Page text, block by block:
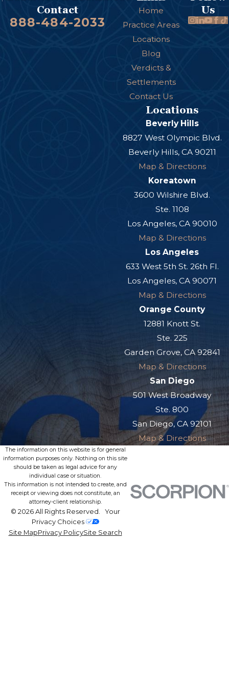
Contact
888-484-2033
Home
Practice Areas
Locations
Blog
Verdicts &
Settlements
Contact Us
Us
Locations
Beverly Hills
8827 West Olympic Blvd.
Beverly Hills, CA 90211
Map & Directions
Koreatown
3600 Wilshire Blvd.
Ste. 1108
Los Angeles, CA 90010
Map & Directions
Los Angeles
633 West 5th St. 26th Fl.
Los Angeles, CA 90071
Map & Directions
Orange County
12881 Knott St.
Ste. 225
Garden Grove, CA 92841
Map & Directions
San Diego
501 West Broadway
Ste. 800
San Diego, CA 92101
Map & Directions
The information on this website is for general
information purposes only. Nothing on this site
should be taken as legal advice for any
individual case or situation.
This information is not intended to create, and
receipt or viewing does not constitute, an
attorney-client relationship.
© 2026 All Rights Reserved. Your
Privacy Choices
Site MapPrivacy PolicySite Search